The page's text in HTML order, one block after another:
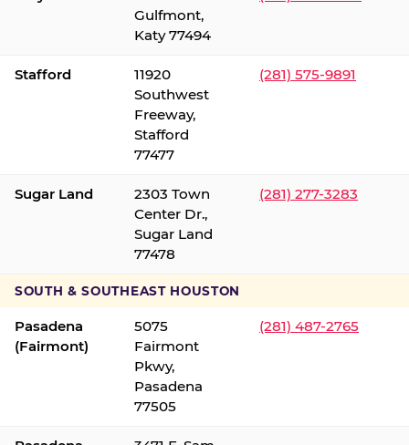
Gulfmont,
Katy 77494
Stafford
11920
Southwest
Freeway,
Stafford
77477
(281) 575-9891
Sugar Land
2303 Town
Center Dr.,
Sugar Land
77478
(281) 277-3283
SOUTH & SOUTHEAST HOUSTON
Pasadena
(Fairmont)
5075
Fairmont
Pkwy,
Pasadena
77505
(281) 487-2765